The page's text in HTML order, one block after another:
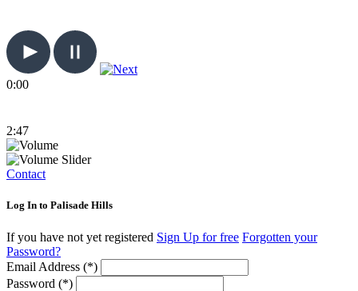
0:00
2:47
Contact
Log In to Palisade Hills
If you have not yet registered Sign Up for free Forgotten your
Password?
Email Address (*)
Password (*)